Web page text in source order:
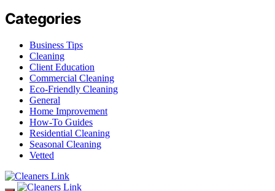
Categories
Business Tips
Cleaning
Client Education
Commercial Cleaning
Eco-Friendly Cleaning
General
Home Improvement
How-To Guides
Residential Cleaning
Seasonal Cleaning
Vetted